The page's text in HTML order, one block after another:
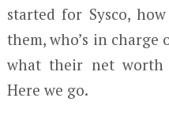
started for Sysco,
them, who’s in
what their net
Here we go.